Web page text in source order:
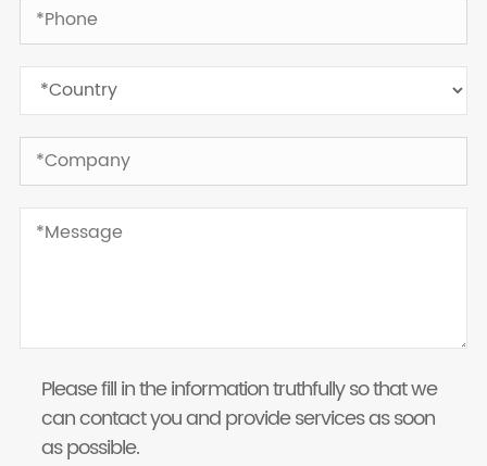
Please fill in the information truthfully so that we
can contact you and provide services as soon
as possible.